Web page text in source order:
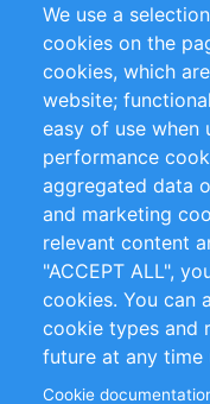
RSS Feed
Privacy Policy
Impressum
Customer Support
+49 (0)30 -
info@inomics.com
Follow Us
We use a
cookies on the
cookies, which
website;
easy of use when
performance
aggregated data
and marketing
relevant content
"ACCEPT ALL",
cookies. You can
cookie types and
future at any time
Cookie